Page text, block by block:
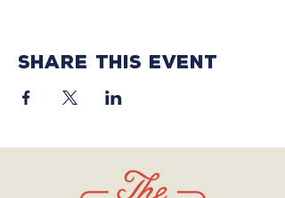
Share this event